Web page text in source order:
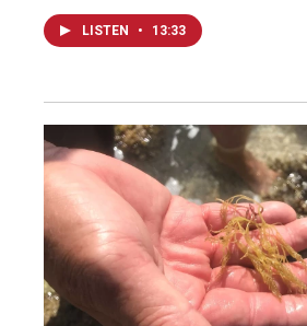
LISTEN • 13:33